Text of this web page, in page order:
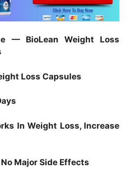
— BioLean Weight Loss
Loss Capsules
In Weight Loss, Increase
Major Side Effects